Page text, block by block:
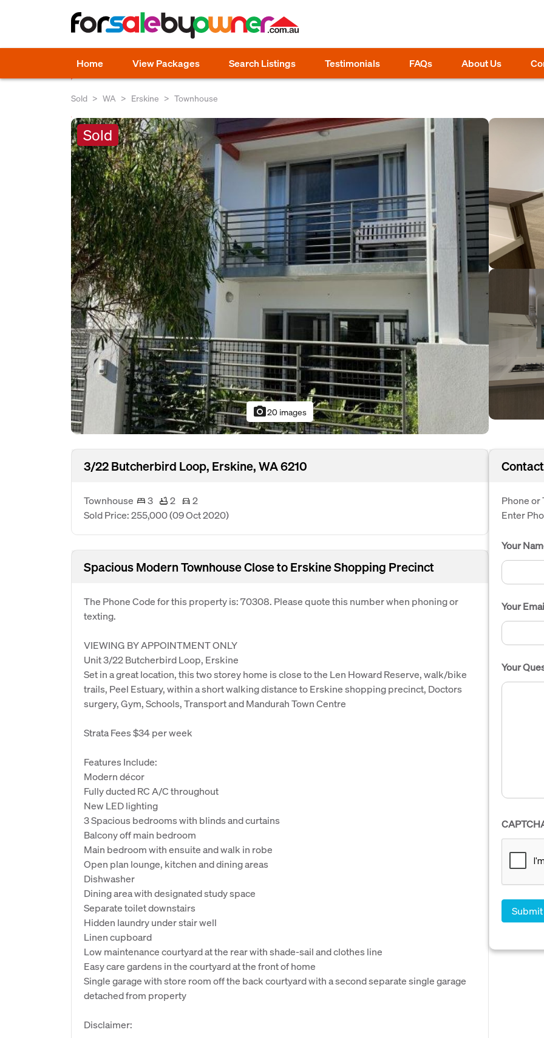
Home View Packages Search Listings Testimonials FAQs About Us
Sold WA Erskine Townhouse
Sold
photo_camera20 images
3/22 Butcherbird Loop, Erskine, WA 6210
Townhouse 3 2
2
Sold Price: 255,000(09 Oct 2020)
Spacious Modern Townhouse Close to Erskine Shopping Precinct
The Phone Code for this property is: 70308. Please quote this number when phoning or
texting.
VIEWING BY APPOINTMENT ONLY
Unit 3/22 Butcherbird Loop, Erskine
Set in a great location, this two storey home is close to the Len Howard Reserve, walk/bike
trails, Peel Estuary, within a short walking distance to Erskine shopping precinct, Doctors
surgery, Gym, Schools, Transport and Mandurah Town Centre
Strata Fees $34 per week
Features Include:
Modern décor
Fully ducted RC A/C throughout
New LED lighting
3 Spacious bedrooms with blinds and curtains
Balcony off main bedroom
Main bedroom with ensuite and walk in robe
Open plan lounge, kitchen and dining areas
Dishwasher
Dining area with designated study space
Separate toilet downstairs
Hidden laundry under stair well
Linen cupboard
Low maintenance courtyard at the rear with shade-sail and clothes line
Easy care gardens in the courtyard at the front of home
Single garage with store room off the back courtyard with a second separate single garage
detached from property
Disclaimer:
Phone or
Enter
Your
Your
Your